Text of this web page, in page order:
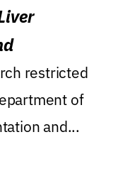
restricted
of
and...